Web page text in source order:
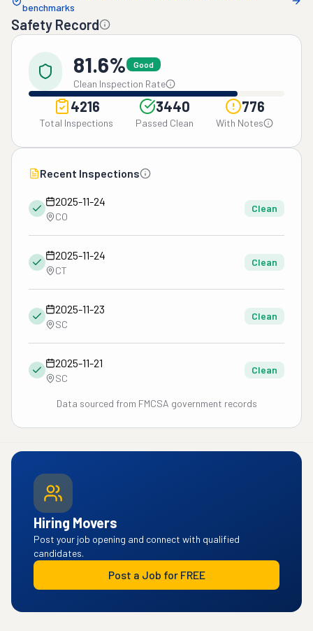
benchmarks
Safety Record
81.6% Good
Clean Inspection Rate
4216
Total Inspections
3440
Passed Clean
776
With Notes
Recent Inspections
2025-11-24
CO
Clean
2025-11-24
CT
Clean
2025-11-23
SC
Clean
2025-11-21
SC
Clean
Data sourced from FMCSA government records
Hiring Movers
Post your job opening and connect with qualified
candidates.
Post a Job for FREE